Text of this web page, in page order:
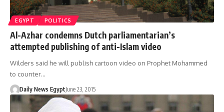
EGYPT POLITICS
Al-Azhar condemns Dutch parliamentarian’s
attempted publishing of anti-Islam video
Wilders said he will publish cartoon video on Prophet Mohammed
to counter…
Daily News EgyptJune 23, 2015